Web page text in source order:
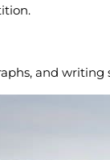
and writing